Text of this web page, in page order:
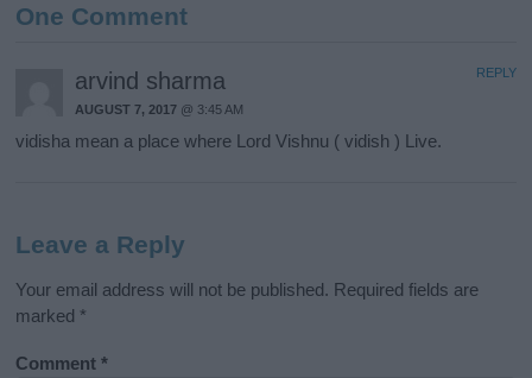
One Comment
arvind sharma
AUGUST 7, 2017 @ 3:45 AM
vidisha mean a place where Lord Vishnu ( vidish ) Live.
REPLY
Leave a Reply
Your email address will not be published. Required fields are
marked *
Comment*